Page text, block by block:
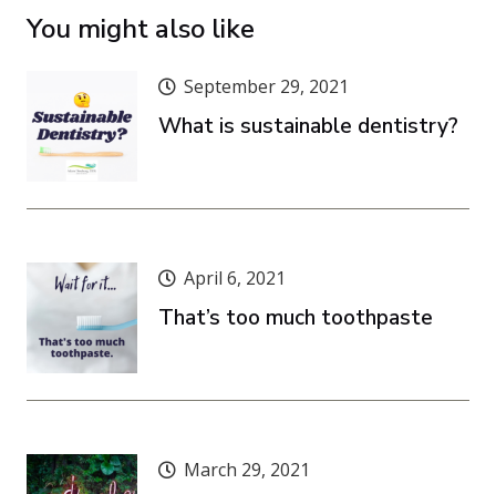
You might also like
September 29, 2021
What is sustainable dentistry?
April 6, 2021
That’s too much toothpaste
March 29, 2021